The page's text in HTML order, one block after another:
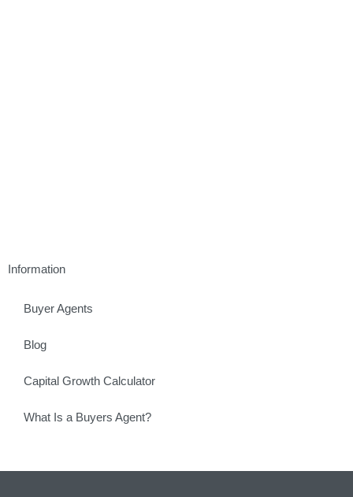
Information
Buyer Agents
Blog
Capital Growth Calculator
What Is a Buyers Agent?